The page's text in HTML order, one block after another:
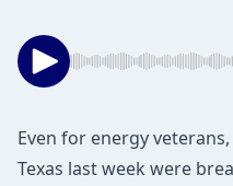
Even for energy
Texas last week were